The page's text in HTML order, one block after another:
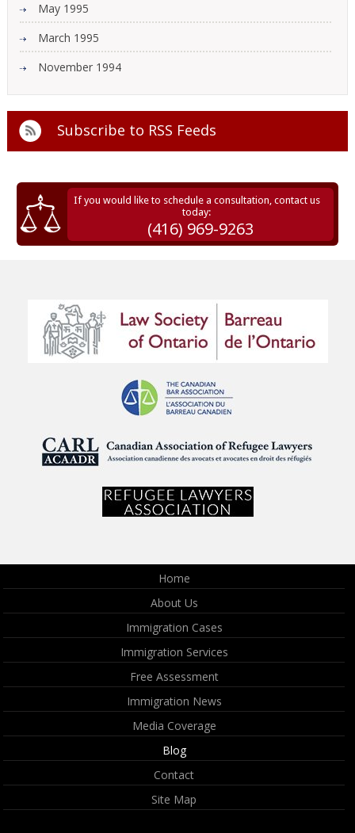
May 1995
March 1995
November 1994
Subscribe to RSS Feeds
If you would like to schedule a consultation, contact us
today:
(416) 969-9263
Home
About Us
Immigration Cases
Immigration Services
Free Assessment
Immigration News
Media Coverage
Blog
Contact
Site Map